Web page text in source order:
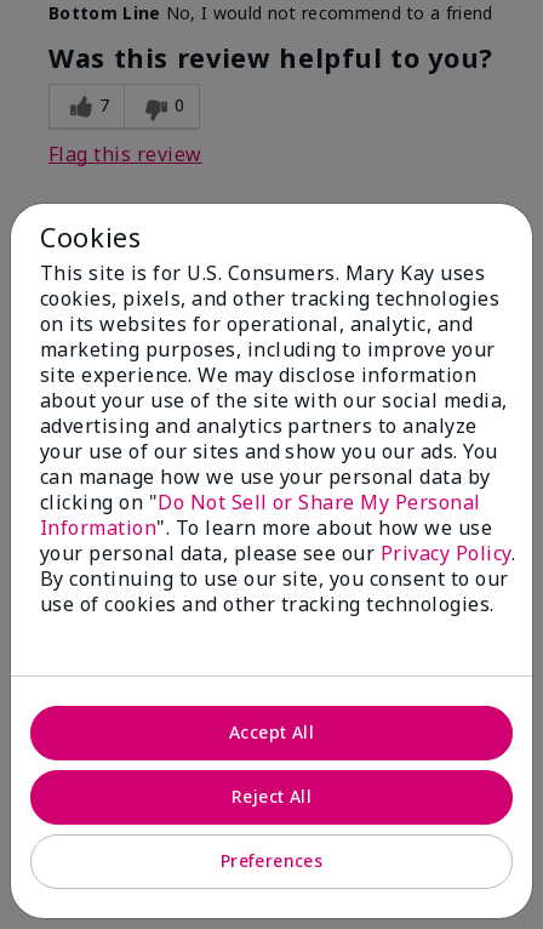
Bottom Line No, I would not recommend to a friend
Was this review helpful to you?
7 0
Flag this review
I have used Marykay eyeliner
since 1992. This new product
go
Submitted3 months ago
By Jacqueline
From Supply
Are You:Customer
Comments about Mary Kay® Waterproof
Eyeliner
This new product goes on clumpy, smudges easily,
and is NOT waterproof. Very disappointed.
No, I would not recommend to a friend
10 1
Flag this review
Easiest Eyeliner EVER!
Cookies
This site is for U.S. Consumers. Mary Kay uses
cookies, pixels, and other tracking technologies
on its websites for operational, analytic, and
marketing purposes, including to improve your
site experience. We may disclose information
about your use of the site with our social media,
advertising and analytics partners to analyze
your use of our sites and show you our ads. You
can manage how we use your personal data by
clicking on "Do Not Sell or Share My Personal
Information". To learn more about how we use
your personal data, please see our Privacy Policy.
By continuing to use our site, you consent to our
use of cookies and other tracking technologies.
Preferences
Reject All
Accept All